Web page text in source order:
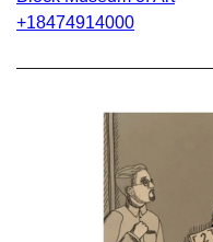
+18474914000